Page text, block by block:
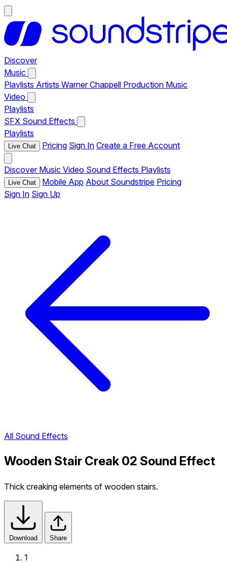
Discover
Music
Playlists Artists Warner Chappell Production Music
Video
Playlists
SFX Sound Effects
Playlists
Live Chat Pricing Sign In Create a Free Account
Discover Music Video Sound Effects Playlists
Live Chat Mobile App About Soundstripe Pricing
Sign In Sign Up
All Sound Effects
Wooden Stair Creak 02 Sound Effect
Thick creaking elements of wooden stairs.
Download Share
1